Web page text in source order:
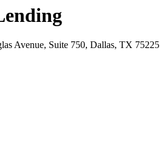
Avenue, Suite 750, Dallas, TX 75225